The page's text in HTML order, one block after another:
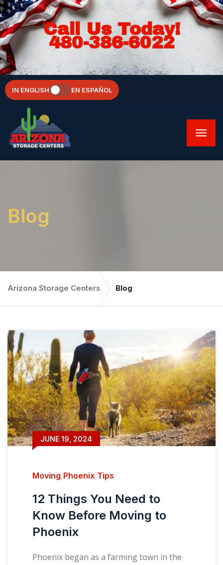
Call Us Today!
480-386-6022
IN ENGLISH EN ESPAÑOL
Blog
Arizona Storage Centers Blog
JUNE 19, 2024
Moving,Phoenix,Tips
12 Things You Need to
Know Before Moving to
Phoenix
Phoenix began as a farming town in the